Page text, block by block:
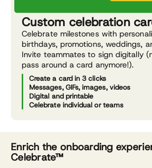
Custom celebration
Celebrate milestones with
birthdays, promotions, weddings,
Invite teammates to sign digitally
pass around a card anymore!).
Create a card in 3 clicks
Messages, GIFs, images, videos
Digital and printable
Celebrate individual or teams
Enrich the onboarding
Celebrate™